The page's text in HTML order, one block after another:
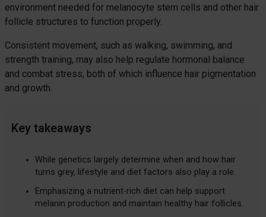
environment needed for melanocyte stem cells and other hair
follicle structures to function properly.
Consistent movement, such as walking, swimming, and
strength training, may also help regulate hormonal balance
and combat stress, both of which influence hair pigmentation
and growth.
Key takeaways
While genetics largely determine when and how hair
turns grey, lifestyle and diet factors also play a role.
Emphasizing a nutrient-rich diet can help support
melanin production and maintain healthy hair follicles.